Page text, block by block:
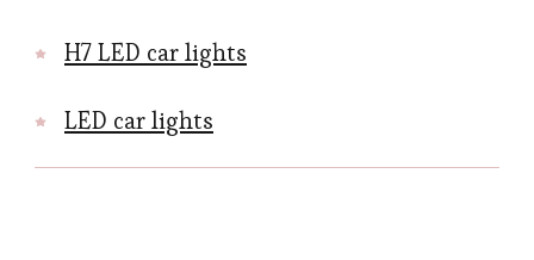
H7 LED car lights
LED car lights